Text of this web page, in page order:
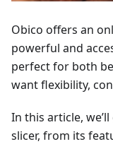
Obico offers an
powerful and
perfect for both
want flexibility,
In this article,
slicer, from its